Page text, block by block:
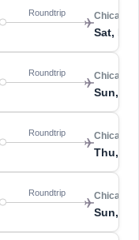
Roundtrip Chicago
Sat,
Roundtrip Chicago
Sun,
Roundtrip Chicago
Thu,
Roundtrip Chicago
Sun,